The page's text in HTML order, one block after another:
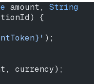
amount, String
{
);
currency);